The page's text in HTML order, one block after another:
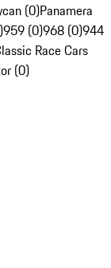
(0)Panamera
959 (0)968 (0)944
Race Cars
(0)